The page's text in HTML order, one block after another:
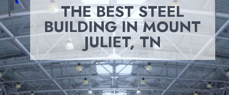
THE BEST STEEL
BUILDING IN MOUNT
JULIET, TN